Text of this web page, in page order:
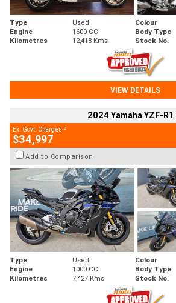
Type Used Colour
Engine
1600 CC Body Type
Kilometres
12,418 Kms Stock No.
VIEW DETAILS
2024 Yamaha YZF-R1
Ex. Govt. Charges 2
$34,997
Add to Comparison
Type Used Colour
Engine
1000 CC Body Type
Kilometres
7,427 Kms Stock No.